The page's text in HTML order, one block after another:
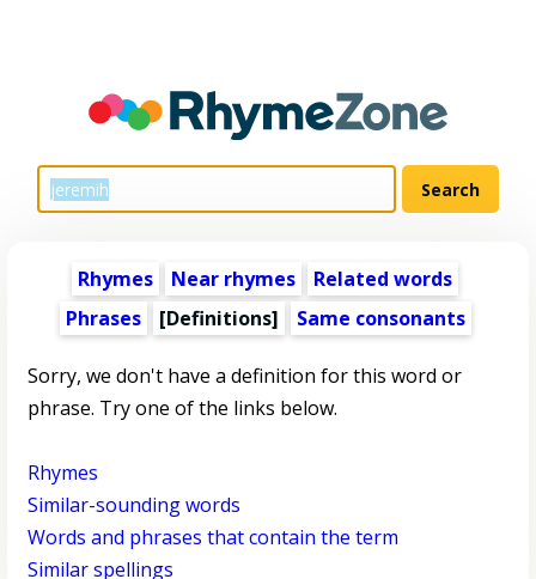
Rhymes Near rhymes
Related words
Phrases
[Definitions] Same consonants
Sorry, we don't have a definition for this word or
phrase. Try one of the links below.
Rhymes
Similar-sounding words
Words and phrases that contain the term
Similar spellings